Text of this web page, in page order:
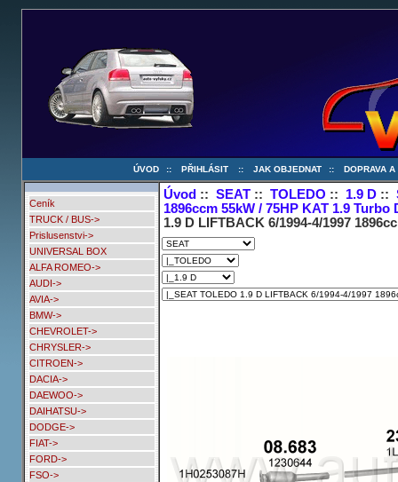
ÚVOD :: PŘIHLÁSIT :: JAK OBJEDNAT :: DOPRAVA A
Ceník
TRUCK / BUS->
Prislusenstvi->
UNIVERSAL BOX
ALFA ROMEO->
AUDI->
AVIA->
BMW->
CHEVROLET->
CHRYSLER->
CITROEN->
DACIA->
DAEWOO->
DAIHATSU->
DODGE->
FIAT->
FORD->
FSO->
Úvod ::SEAT ::TOLEDO :: 1.9 D ::
1896ccm 55kW / 75HP KAT 1.9 Turbo
1.9 D LIFTBACK 6/1994-4/1997